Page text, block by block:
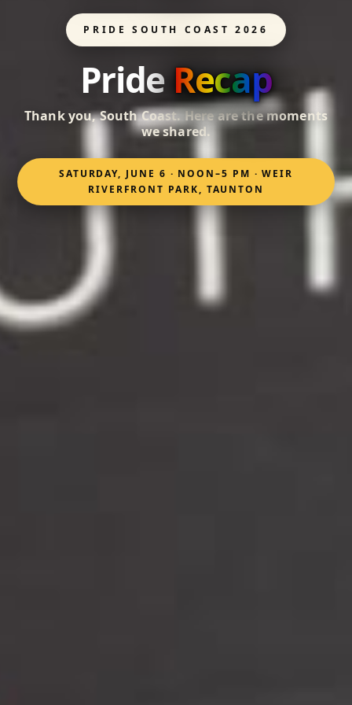
PRIDE SOUTH COAST 2026
Pride Recap
Thank you, South Coast. Here are the moments
we shared.
SATURDAY, JUNE 6 · NOON–5 PM · WEIR
RIVERFRONT PARK, TAUNTON